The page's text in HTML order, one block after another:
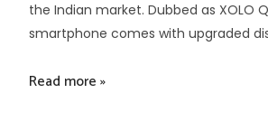
the Indian market. Dubbed as XOLO
smartphone comes with upgraded
Read more »